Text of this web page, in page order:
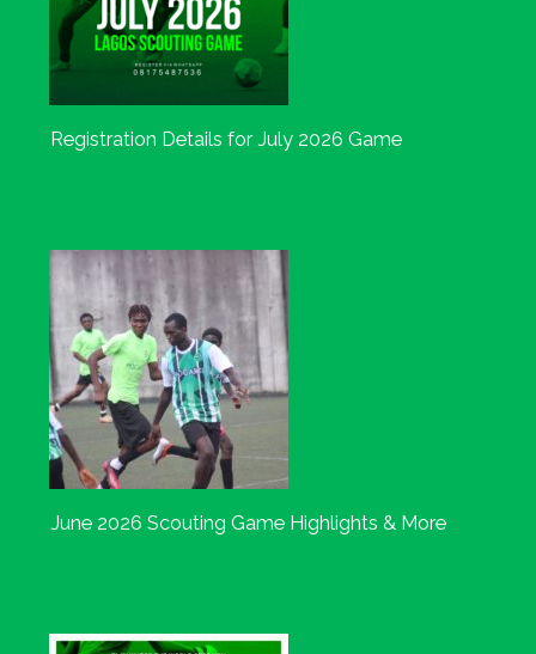
Registration Details for July 2026 Game
June 2026 Scouting Game Highlights & More